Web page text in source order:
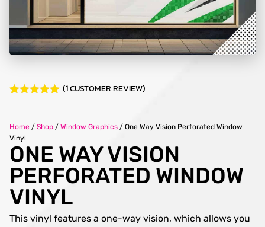
Home / Shop / Window Graphics / One Way Vision Perforated Window
Vinyl
ONE WAY VISION
PERFORATED WINDOW
VINYL
This vinyl features a one-way vision, which allows you
based on
customer
rating
(1CUSTOMER REVIEW)